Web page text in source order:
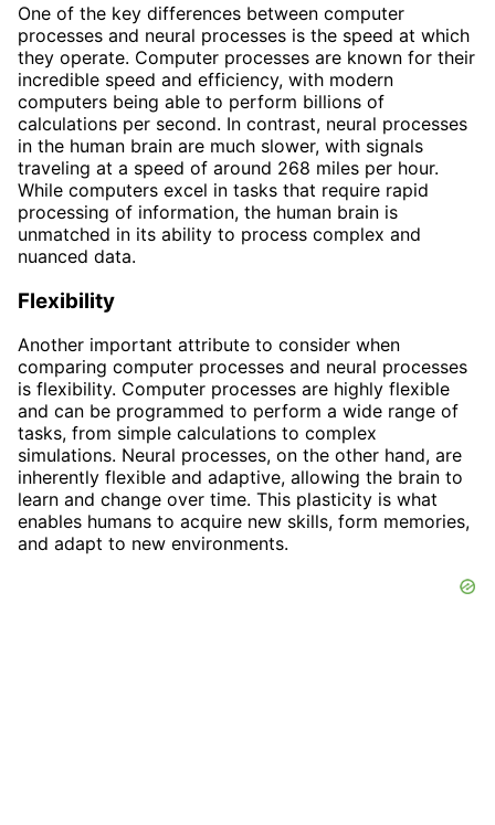
One of the key differences between computer
processes and neural processes is the speed at which
they operate. Computer processes are known for their
incredible speed and efficiency, with modern
computers being able to perform billions of
calculations per second. In contrast, neural processes
in the human brain are much slower, with signals
traveling at a speed of around 268 miles per hour.
While computers excel in tasks that require rapid
processing of information, the human brain is
unmatched in its ability to process complex and
nuanced data.
Flexibility
Another important attribute to consider when
comparing computer processes and neural processes
is flexibility. Computer processes are highly flexible
and can be programmed to perform a wide range of
tasks, from simple calculations to complex
simulations. Neural processes, on the other hand, are
inherently flexible and adaptive, allowing the brain to
learn and change over time. This plasticity is what
enables humans to acquire new skills, form memories,
and adapt to new environments.